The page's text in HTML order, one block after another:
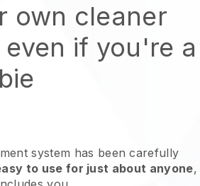
own cleaner
if you're a
system has been carefully
to use for just about anyone,